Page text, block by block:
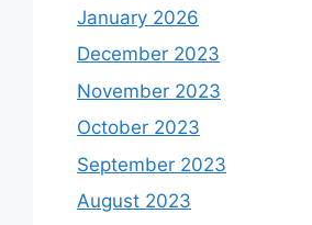
January 2026
December 2023
November 2023
October 2023
September 2023
August 2023